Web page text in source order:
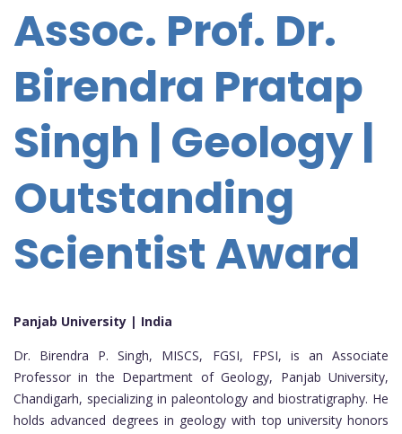
Assoc. Prof. Dr.
Birendra Pratap
Singh | Geology |
Outstanding
Scientist Award
Panjab University | India
Dr. Birendra P. Singh, MISCS, FGSI, FPSI, is an Associate
Professor in the Department of Geology, Panjab University,
Chandigarh, specializing in paleontology and biostratigraphy. He
holds advanced degrees in geology with top university honors